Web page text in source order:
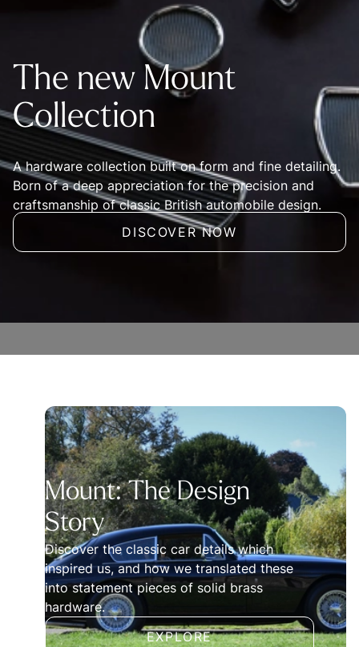
The new Mount
Collection
A hardware collection built on form and fine detailing.
Born of a deep appreciation for the precision and
craftsmanship of classic British automobile design.
DISCOVER NOW
Mount: The Design
Story
Discover the classic car details which
inspired us, and how we translated these
into statement pieces of solid brass
hardware.
EXPLORE